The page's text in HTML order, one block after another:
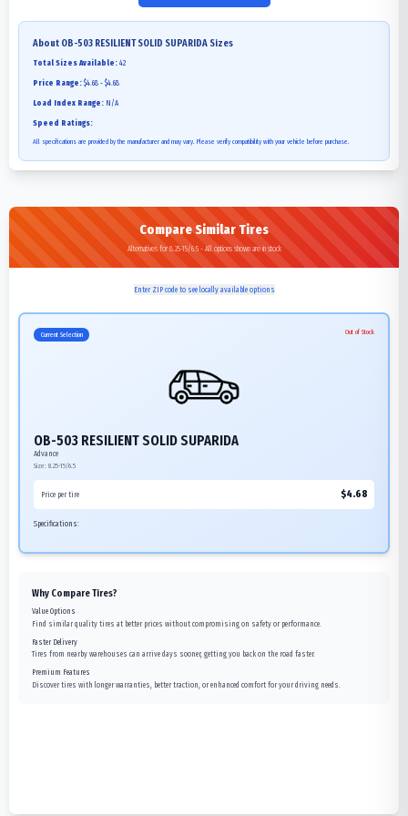
About OB-503 RESILIENT SOLID SUPARIDA Sizes
Total Sizes Available: 42
Price Range: $4.68 - $4.68
Load Index Range: N/A
Speed Ratings:
All specifications are provided by the manufacturer and may vary. Please verify compatibility with your vehicle before purchase.
Compare Similar Tires
Alternatives for 8.25-15/6.5 - All options shown are in stock
Enter ZIP code to see locally available options
Current Selection Out of Stock
OB-503 RESILIENT SOLID SUPARIDA
Advance
Size: 8.25-15/6.5
Price per tire $4.68
Specifications:
Why Compare Tires?
Value Options
Find similar quality tires at better prices without compromising on safety or performance.
Faster Delivery
Tires from nearby warehouses can arrive days sooner, getting you back on the road faster.
Premium Features
Discover tires with longer warranties, better traction, or enhanced comfort for your driving needs.